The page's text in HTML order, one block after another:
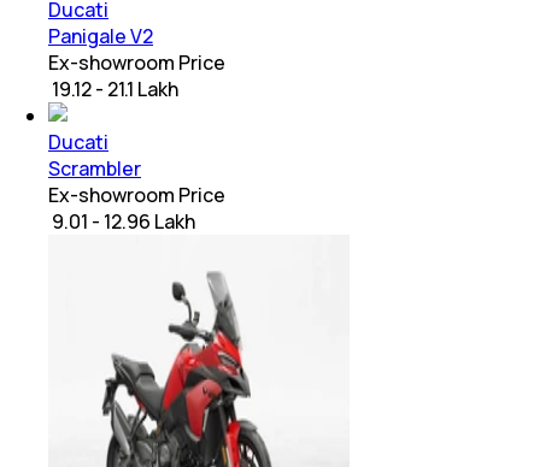
Ducati
Panigale V2
Ex-showroom Price
₹ 19.12 - 21.1 Lakh
Ducati
Scrambler
Ex-showroom Price
₹ 9.01 - 12.96 Lakh